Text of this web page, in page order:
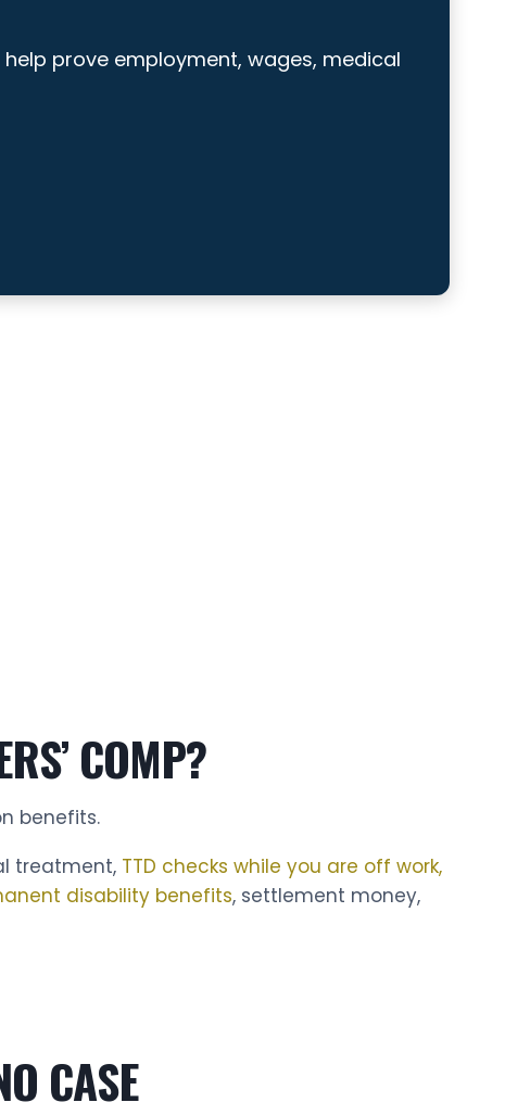
prove employment, wages, medical
COMP?
benefits.
treatment, TTD checks while you are off work,
disability benefits, settlement money,
CASE